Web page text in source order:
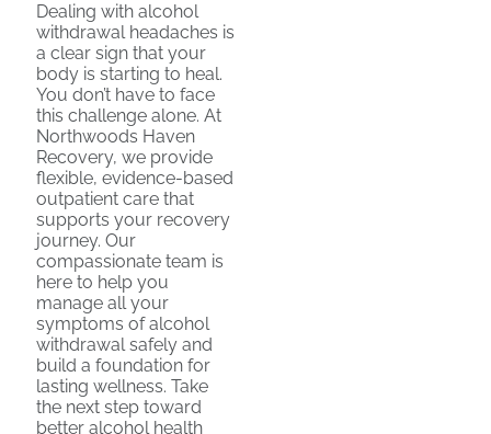
Dealing with alcohol
withdrawal headaches is
a clear sign that your
body is starting to heal.
You don’t have to face
this challenge alone. At
Northwoods Haven
Recovery, we provide
flexible, evidence-based
outpatient care that
supports your recovery
journey. Our
compassionate team is
here to help you
manage all your
symptoms of alcohol
withdrawal safely and
build a foundation for
lasting wellness. Take
the next step toward
better alcohol health